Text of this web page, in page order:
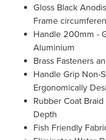
Gloss Black
Frame
Handle 200mm -
Aluminium
Brass Fasteners
Handle Grip Non-
Ergonomically
Rubber Coat
Depth
Fish Friendly